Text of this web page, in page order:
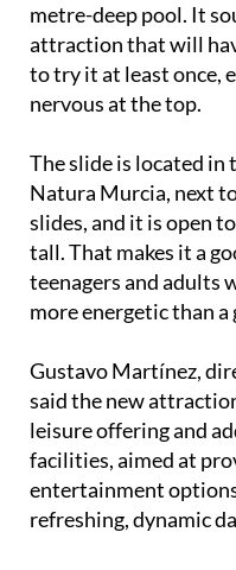
metre-deep pool. It
attraction that will
to try it at least once,
nervous at the top.
The slide is located in
Natura Murcia, next
slides, and it is open
tall. That makes it a
teenagers and adults
more energetic than
Gustavo Martínez,
said the new
leisure offering and
facilities, aimed at
entertainment
refreshing, dynamic